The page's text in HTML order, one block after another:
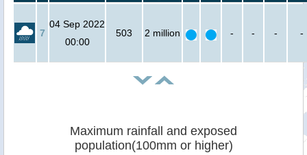
7
04 Sep 2022
00:00
503 2 million - - - -
Maximum rainfall and exposed
population(100mm or higher)